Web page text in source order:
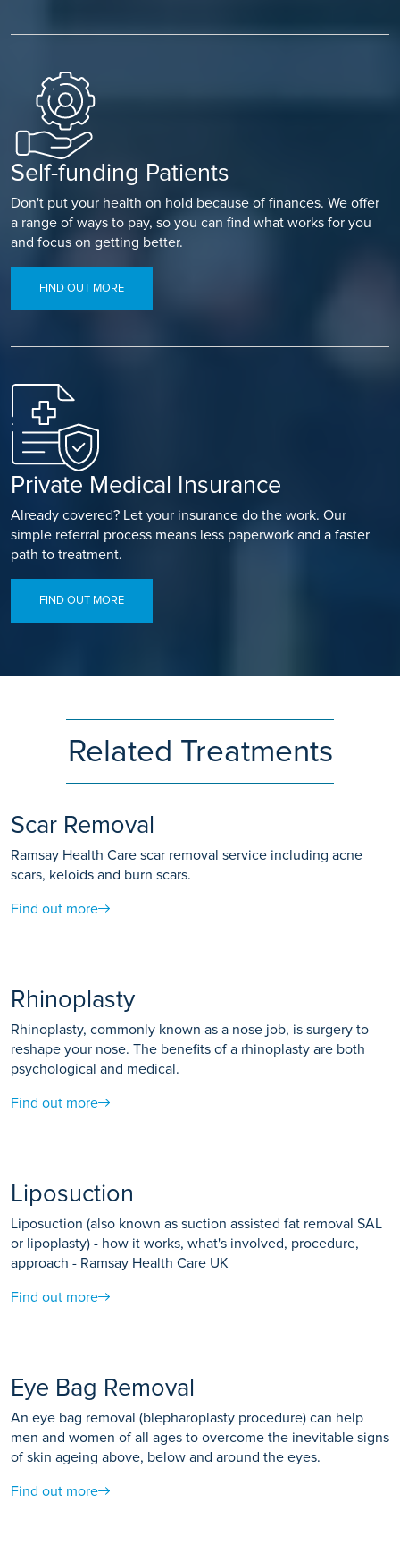
Self-funding Patients
Don't put your health on hold because of finances. We offer
a range of ways to pay, so you can find what works for you
and focus on getting better.
FIND OUT MORE
Private Medical Insurance
Already covered? Let your insurance do the work. Our
simple referral process means less paperwork and a faster
path to treatment.
FIND OUT MORE
Related Treatments
Scar Removal
Ramsay Health Care scar removal service including acne
scars, keloids and burn scars.
Find out more
Rhinoplasty
Rhinoplasty, commonly known as a nose job, is surgery to
reshape your nose. The benefits of a rhinoplasty are both
psychological and medical.
Find out more
Liposuction
Liposuction (also known as suction assisted fat removal SAL
or lipoplasty) - how it works, what's involved, procedure,
approach - Ramsay Health Care UK
Find out more
Eye Bag Removal
An eye bag removal (blepharoplasty procedure) can help
men and women of all ages to overcome the inevitable signs
of skin ageing above, below and around the eyes.
Find out more